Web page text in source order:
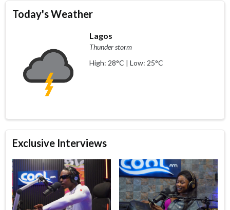
Today's Weather
Lagos
Thunder storm
High: 28°C | Low: 25°C
Exclusive Interviews